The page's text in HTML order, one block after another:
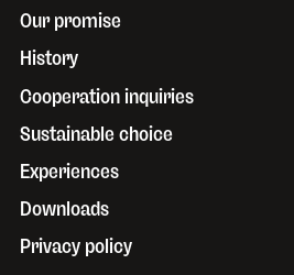
Our promise
History
Cooperation inquiries
Sustainable choice
Experiences
Downloads
Privacy policy